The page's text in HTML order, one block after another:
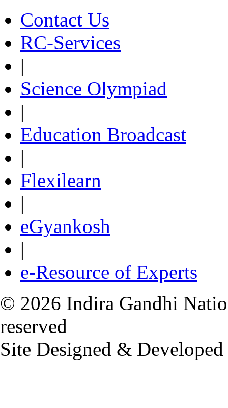
Contact Us
RC-Services
|
Science Olympiad
|
Education Broadcast
|
Flexilearn
|
eGyankosh
|
e-Resource of Experts
© 2026 Indira Gandhi
reserved
Site Designed &